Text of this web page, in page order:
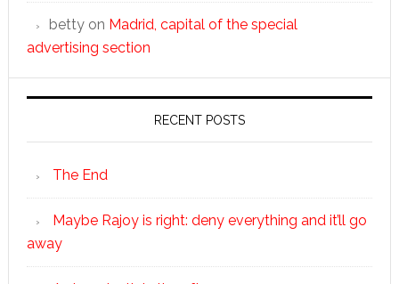
bettyon Madrid, capital of the special
advertising section
RECENT POSTS
The End
Maybe Rajoy is right: deny everything and it’ll go
away